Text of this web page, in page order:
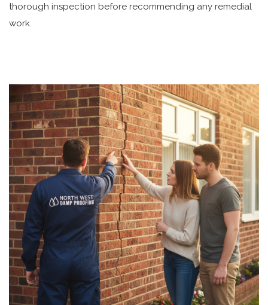
thorough inspection before recommending any remedial
work.